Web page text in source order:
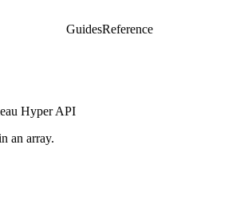
GuidesReference
Hyper API
an array.